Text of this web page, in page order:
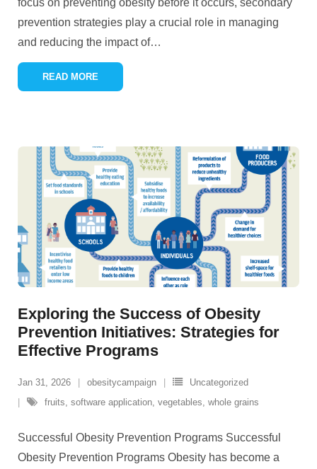
focus on preventing obesity before it occurs, secondary
prevention strategies play a crucial role in managing
and reducing the impact of…
READ MORE
Exploring the Success of Obesity
Prevention Initiatives: Strategies for
Effective Programs
Jan 31, 2026 obesitycampaign
Uncategorized
fruits software application vegetables whole grains
Successful Obesity Prevention Programs Successful
Obesity Prevention Programs Obesity has become a